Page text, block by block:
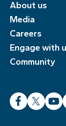
About us
Media
Careers
Engage with
Community
Facebook
X